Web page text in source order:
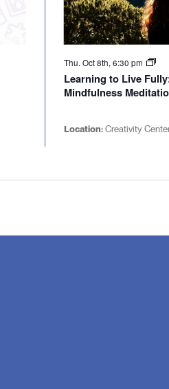
Thu. Oct 8th, 6:30 pm
Learning to Live
Mindfulness
Location:Creativity